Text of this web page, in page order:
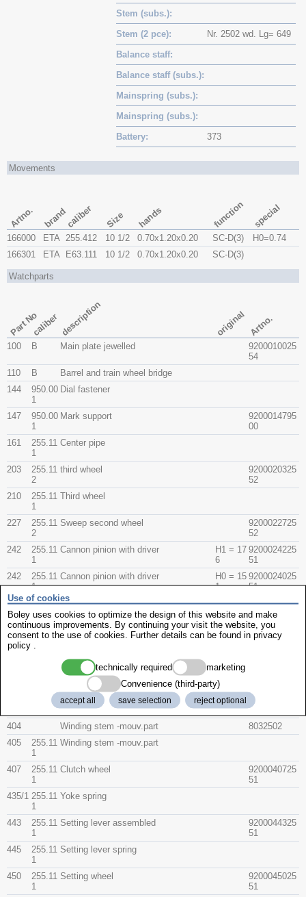
Stem (subs.)
Stem (2 pce)
Nr. 2502 wd. Lg= 649
Balance staff
Balance staff (subs.)
Mainspring (subs.)
Mainspring (subs.)
Battery
373
Movements
Artno. brandcaliber Size hands function special
166000 ETA 255.412 10 1/2 0.70x​1.20x​0.20 SC-D(3)
H0=0.74
166301
ETA E63.111 10 1/2 0.70x​1.20x​0.20 SC-D(3)
Watchparts
Part Nocaliber description original Artno.
100 B Main plate jewelled
9200010025
54
110
B
Barrel and train wheel bridge
144
950.00
1
Dial fastener
147
950.00
1
Mark support
9200014795
00
161
255.11
1
Center pipe
203
255.11
2
third wheel
9200020325
52
210
255.11
1
Third wheel
227
255.11
2
Sweep second wheel
9200022725
52
242
255.11
1
Cannon pinion with driver
H1 = 17
6
9200024225
51
242
255.11
1
Cannon pinion with driver
H0 = 15
1
9200024025
51
255/1 255.11
1
Hour wheel sweep second
259 B Hour wheel spring - clip
9200025925
54
Minute wheel
Winding stem
255.11
Aufzugwelle Oberteil Spezial 049983
404 Winding stem -mouv.part
8032502
405
255.11
1
Winding stem -mouv.part
407
255.11
1
Clutch wheel
9200040725
51
435/1 255.11
1
Yoke spring
443
255.11
1
Setting lever assembled
9200044325
51
445
255.11
1
Setting lever spring
450
255.11
1
Setting wheel
9200045025
51
Use of cookies
Boley uses cookies to optimize the design of this website and make
continuous improvements. By continuing your visit the website, you
consent to the use of cookies. Further details can be found in privacy
policy
technically required
marketing
Convenience (third-party)
accept all save selection reject optional